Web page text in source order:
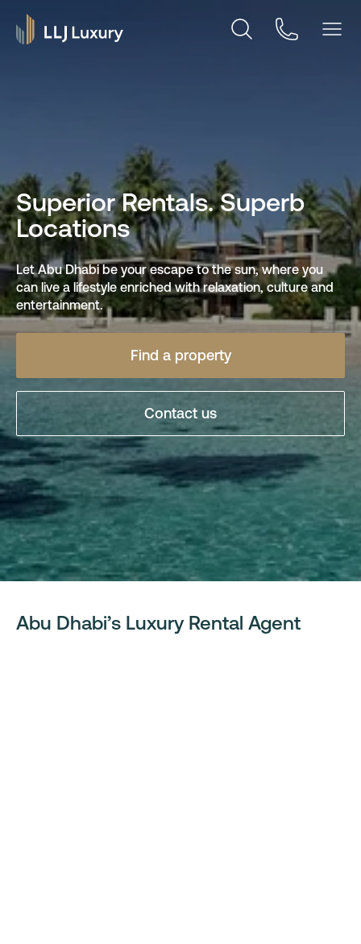
Superior Rentals. Superb
Locations
Let Abu Dhabi be your escape to the sun, where you
can live a lifestyle enriched with relaxation, culture and
entertainment.
Find a property
Contact us
Abu Dhabi’s Luxury Rental Agent